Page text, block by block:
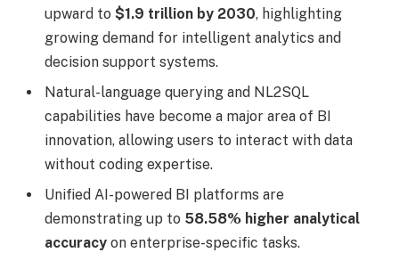
upward to $1.9 trillion by 2030, highlighting
growing demand for intelligent analytics and
decision support systems.
Natural-language querying and NL2SQL
capabilities have become a major area of BI
innovation, allowing users to interact with data
without coding expertise.
Unified AI-powered BI platforms are
demonstrating up to 58.58% higher analytical
accuracy on enterprise-specific tasks.